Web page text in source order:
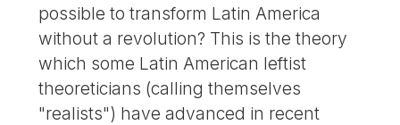
possible to transform Latin America
without a revolution? This is the theory
which some Latin American leftist
theoreticians (calling themselves
"realists") have advanced in recent